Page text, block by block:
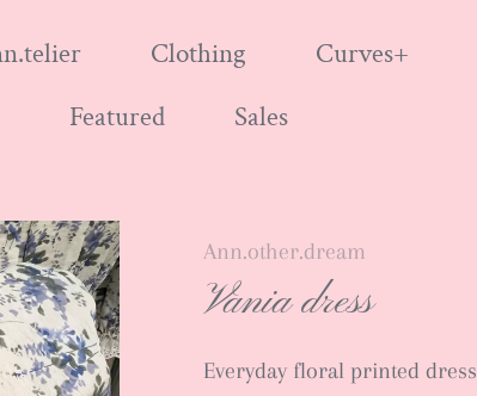
Clothing Curves+
Featured
Sales
Ann.other.dream
Vania dress
Everyday floral printed dress